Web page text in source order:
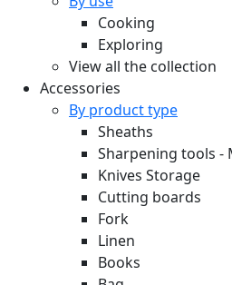
Cooking
Exploring
View all the collection
Accessories
By product type
Sheaths
Sharpening tools -
Knives Storage
Cutting boards
Fork
Linen
Books